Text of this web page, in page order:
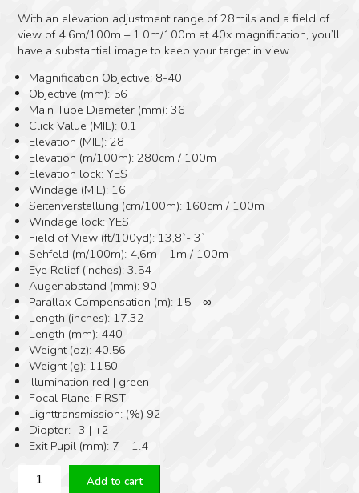
With an elevation adjustment range of 28mils and a field of
view of 4.6m/100m – 1.0m/100m at 40x magnification, you’ll
have a substantial image to keep your target in view.
Magnification Objective: 8-40
Objective (mm): 56
Main Tube Diameter (mm): 36
Click Value (MIL): 0.1
Elevation (MIL): 28
Elevation (m/100m): 280cm / 100m
Elevation lock: YES
Windage (MIL): 16
Seitenverstellung (cm/100m): 160cm / 100m
Windage lock: YES
Field of View (ft/100yd): 13,8`- 3`
Sehfeld (m/100m): 4,6m – 1m / 100m
Eye Relief (inches): 3.54
Augenabstand (mm): 90
Parallax Compensation (m): 15 – ∞
Length (inches): 17.32
Length (mm): 440
Weight (oz): 40.56
Weight (g): 1150
Illumination red | green
Focal Plane: FIRST
Lighttransmission: (%) 92
Diopter: -3 | +2
Exit Pupil (mm): 7 – 1.4
ZERO
COMPROMISEAdd to cart